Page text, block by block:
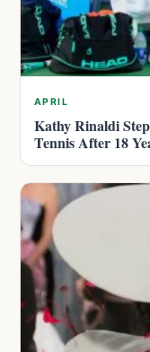
APRIL
Kathy Rinaldi
Tennis After 18